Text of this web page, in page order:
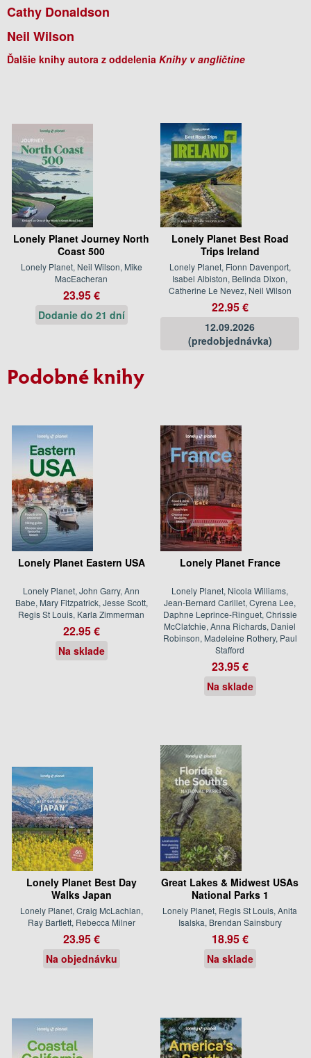
Cathy Donaldson
Neil Wilson
Ďalšie knihy autora z oddelenia Knihy v angličtine
Lonely Planet Journey North
Coast 500
Lonely Planet, Neil Wilson, Mike
MacEacheran
23.95 €
Dodanie do 21 dní
Lonely Planet Best Road
Trips Ireland
Lonely Planet, Fionn Davenport,
Isabel Albiston, Belinda Dixon,
Catherine Le Nevez, Neil Wilson
22.95 €
12.09.2026
(predobjednávka)
Podobné knihy
Lonely Planet Eastern USA
Lonely Planet, John Garry, Ann
Babe, Mary Fitzpatrick, Jesse Scott,
Regis St Louis, Karla Zimmerman
22.95 €
Na sklade
Lonely Planet France
Lonely Planet, Nicola Williams,
Jean-Bernard Carillet, Cyrena Lee,
Daphne Leprince-Ringuet, Chrissie
McClatchie, Anna Richards, Daniel
Robinson, Madeleine Rothery, Paul
Stafford
23.95 €
Na sklade
Lonely Planet Best Day
Walks Japan
Lonely Planet, Craig McLachlan,
Ray Bartlett, Rebecca Milner
23.95 €
Na objednávku
Great Lakes & Midwest USAs
National Parks 1
Lonely Planet, Regis St Louis, Anita
Isalska, Brendan Sainsbury
18.95 €
Na sklade